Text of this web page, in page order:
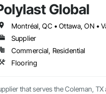
Global
Supplier
Commercial, Residential
Flooring
that serves the Coleman,